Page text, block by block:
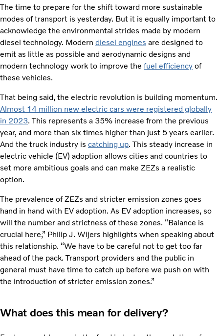
The time to prepare for the shift toward more sustainable
modes of transport is yesterday. But it is equally important to
acknowledge the environmental strides made by modern
diesel technology. Modern diesel engines are designed to
emit as little as possible and aerodynamic designs and
modern technology work to improve the fuel efficiency of
these vehicles.
That being said, the electric revolution is building momentum.
Almost 14 million new electric cars were registered globally
in 2023. This represents a 35% increase from the previous
year, and more than six times higher than just 5 years earlier.
And the truck industry is catching up. This steady increase in
electric vehicle (EV) adoption allows cities and countries to
set more ambitious goals and can make ZEZs a realistic
option.
The prevalence of ZEZs and stricter emission zones goes
hand in hand with EV adoption. As EV adoption increases, so
will the number and strictness of these zones. “Balance is
crucial here,” Philip J. Wijers highlights when speaking about
this relationship. “We have to be careful not to get too far
ahead of the pack. Transport providers and the public in
general must have time to catch up before we push on with
the introduction of stricter emission zones.”
What does this mean for delivery?